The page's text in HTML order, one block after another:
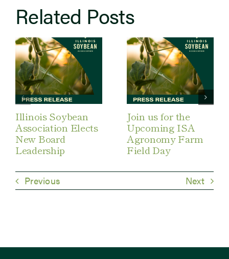
Related Posts
Illinois Soybean
Association Elects
New Board
Leadership
Join us for the
Upcoming ISA
Agronomy Farm
Field Day
Previous Next